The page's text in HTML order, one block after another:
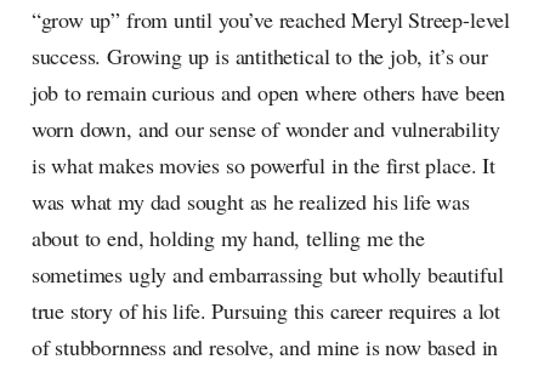
“grow up” from until you’ve reached Meryl Streep-level
success. Growing up is antithetical to the job, it’s our
job to remain curious and open where others have been
worn down, and our sense of wonder and vulnerability
is what makes movies so powerful in the first place. It
was what my dad sought as he realized his life was
about to end, holding my hand, telling me the
sometimes ugly and embarrassing but wholly beautiful
true story of his life. Pursuing this career requires a lot
of stubbornness and resolve, and mine is now based in